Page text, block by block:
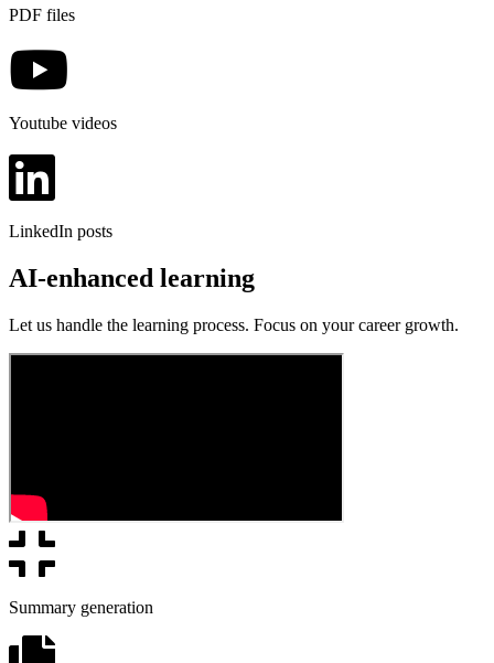
PDF files
Youtube videos
LinkedIn posts
AI-enhanced learning
Let us handle the learning process. Focus on your career growth.
Summary generation